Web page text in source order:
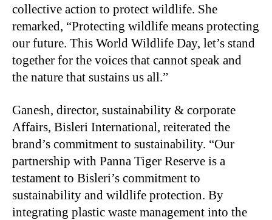
collective action to protect wildlife. She
remarked, “Protecting wildlife means protecting
our future. This World Wildlife Day, let’s stand
together for the voices that cannot speak and
the nature that sustains us all.”
Ganesh, director, sustainability & corporate
Affairs, Bisleri International, reiterated the
brand’s commitment to sustainability. “Our
partnership with Panna Tiger Reserve is a
testament to Bisleri’s commitment to
sustainability and wildlife protection. By
integrating plastic waste management into the